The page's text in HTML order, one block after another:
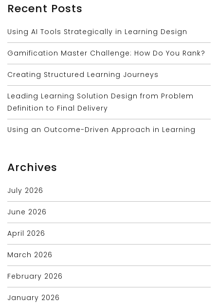
Recent Posts
Using AI Tools Strategically in Learning Design
Gamification Master Challenge: How Do You Rank?
Creating Structured Learning Journeys
Leading Learning Solution Design from Problem
Definition to Final Delivery
Using an Outcome-Driven Approach in Learning
Archives
July 2026
June 2026
April 2026
March 2026
February 2026
January 2026